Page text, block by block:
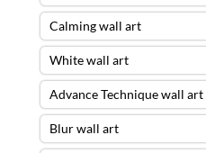
Calming wall art
White wall art
Advance Technique wall art
Blur wall art